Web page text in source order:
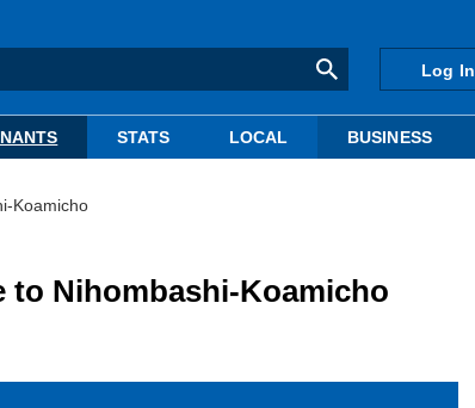
Log In
STATS LOCAL BUSINESS
Koamicho
to Nihombashi-Koamicho